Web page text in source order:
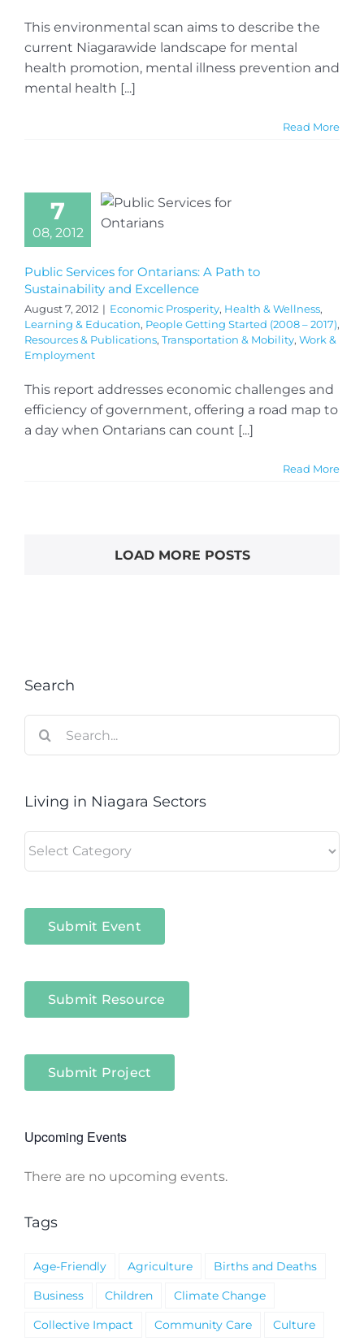
This environmental scan aims to describe the
current Niagarawide landscape for mental
health promotion, mental illness prevention and
mental health [...]
Read More
7
08, 2012
Public Services for Ontarians: A Path to
Sustainability and Excellence
August 7, 2012 | Economic Prosperity, Health & Wellness,
Learning & Education, People Getting Started (2008 – 2017),
Resources & Publications, Transportation & Mobility, Work &
Employment
This report addresses economic challenges and
efficiency of government, offering a road map to
a day when Ontarians can count [...]
Read More
LOAD MORE POSTS
Search
for:
Living in Niagara Sectors
in
Submit Event
Submit Resource
Submit Project
Upcoming Events
Notice
There are no upcoming events.
Tags
Age-Friendly Agriculture
Births and Deaths
Business
Children
Climate Change
Collective Impact
Community Care
Culture